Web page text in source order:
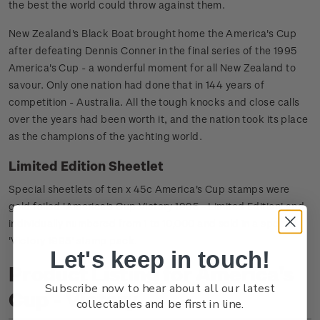
the best the world could throw against them.
New Zealand's Black Boat brought home the America's Cup
after defeating Dennis Conner in the final series of the 1995
America's Cup - a wonderful moment for all New Zealand to
savour. Only one nation had done that in 144 years of
competition - Australia. All the tough knocks and close calls
over the years had been worth it, and the nation took its place
as the champions of the yachting world.
Limited Edition Sheetlet
Special sheetlets of ten x 45c America's Cup stamps were
gold foiled 'America's Cup Victory 1995 - Limited Edition' and
individually numbered from 1 to 10,000 and sold in a special
'Victory 1995' stamp pack.
Product Listing for America's
Cup - Victory
Let's keep in touch!
Subscribe now to hear about all our latest
collectables and be first in line.